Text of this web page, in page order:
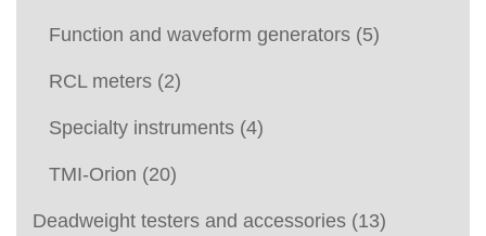
Function and waveform generators (5)
RCL meters (2)
Specialty instruments (4)
TMI-Orion (20)
Deadweight testers and accessories (13)